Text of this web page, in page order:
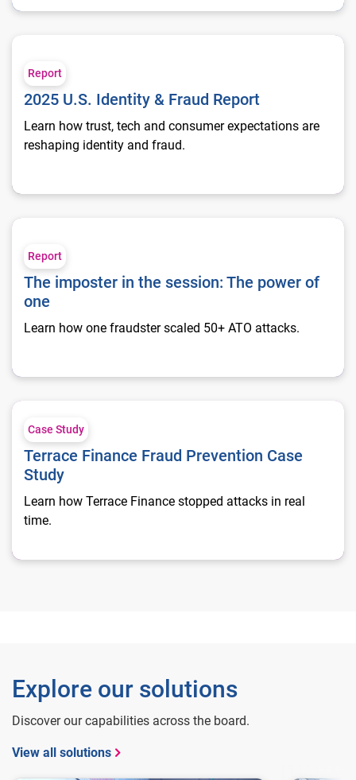
Report
2025 U.S. Identity & Fraud Report
Learn how trust, tech and consumer expectations are
reshaping identity and fraud.
The imposter in the session: The power of one
Report
The imposter in the session: The power of
one
Learn how one fraudster scaled 50+ ATO attacks.
Terrace Finance Fraud Prevention Case Study
Case Study
Terrace Finance Fraud Prevention Case
Study
Learn how Terrace Finance stopped attacks in real
time.
Explore our solutions
Discover our capabilities across the board.
View all solutions